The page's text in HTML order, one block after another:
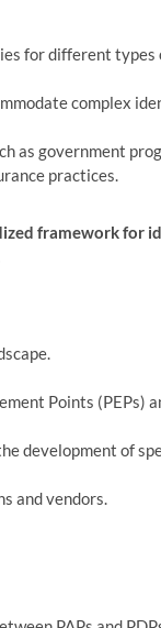
for different types
complex
as government
practices.
framework for
Points (PEPs)
development of
and vendors.